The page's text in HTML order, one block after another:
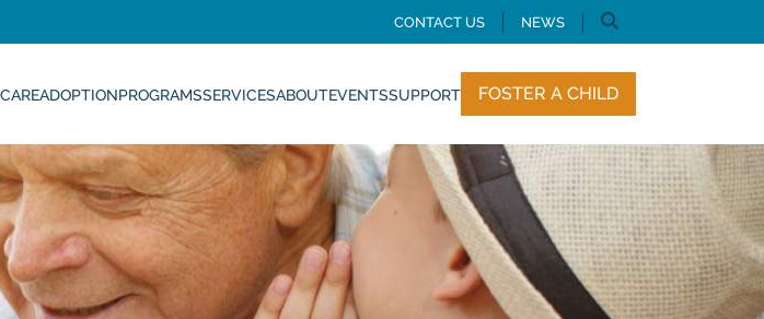
CONTACT US NEWS
ADOPTIONPROGRAMSSERVICESABOUTEVENTSSUPPORT FOSTER A CHILD